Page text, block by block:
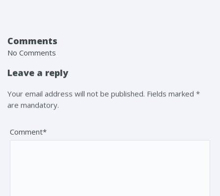
Comments
No Comments
Leave a reply
Your email address will not be published. Fields marked *
are mandatory.
Comment*